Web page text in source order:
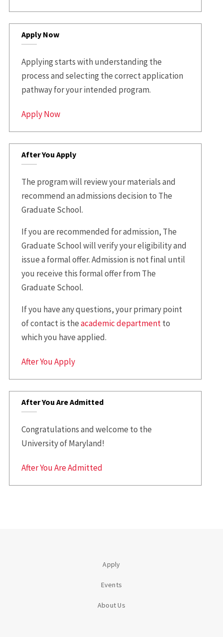
Apply Now
Applying starts with understanding the
process and selecting the correct application
pathway for your intended program.
Apply Now
After You Apply
The program will review your materials and
recommend an admissions decision to The
Graduate School.
If you are recommended for admission, The
Graduate School will verify your eligibility and
issue a formal offer. Admission is not final until
you receive this formal offer from The
Graduate School.
If you have any questions, your primary point
of contact is theacademic departmentto
which you have applied.
After You Apply
After You Are Admitted
Congratulations and welcome to the
University of Maryland!
After You Are Admitted
Apply
Events
About Us